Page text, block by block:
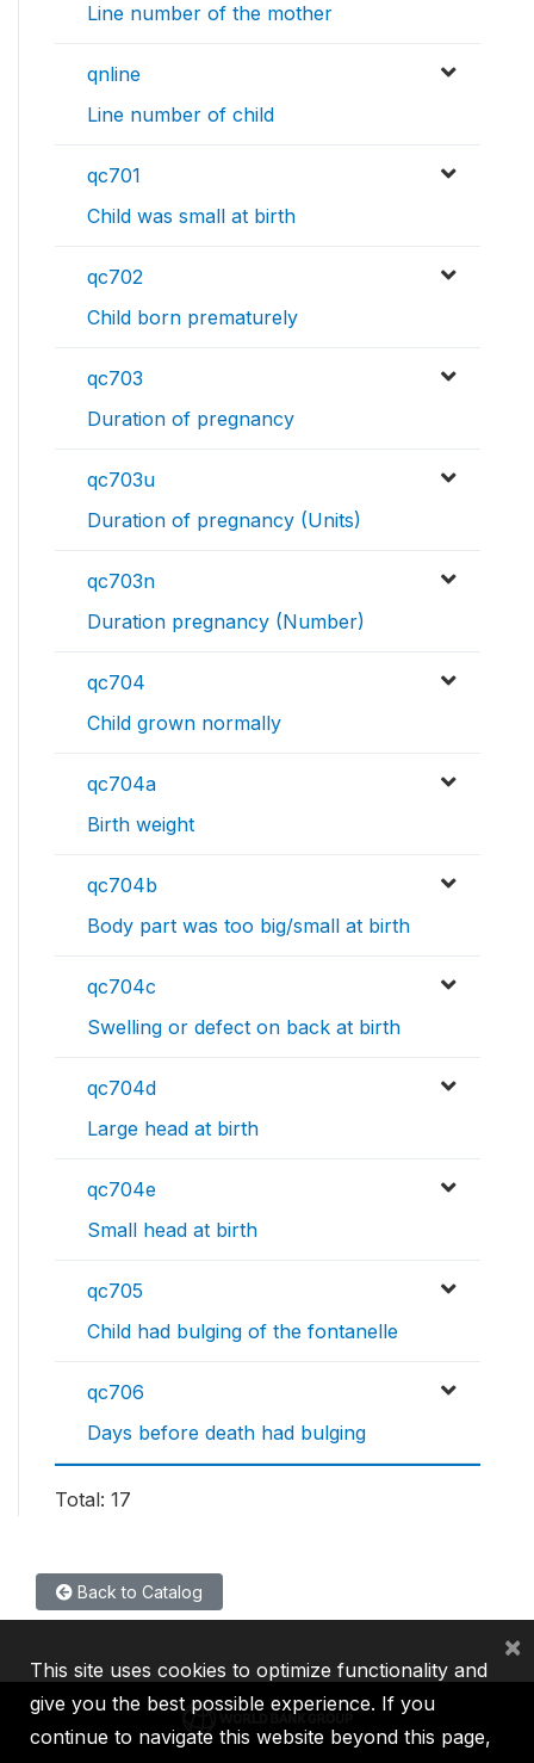
Line number of the mother
qnline
Line number of child
qc701
Child was small at birth
qc702
Child born prematurely
qc703
Duration of pregnancy
qc703u
Duration of pregnancy (Units)
qc703n
Duration pregnancy (Number)
qc704
Child grown normally
qc704a
Birth weight
qc704b
Body part was too big/small at birth
qc704c
Swelling or defect on back at birth
qc704d
Large head at birth
qc704e
Small head at birth
qc705
Child had bulging of the fontanelle
qc706
Days before death had bulging
Total: 17
Back to Catalog
This site uses cookies to optimize functionality and
give you the best possible experience. If you
continue to navigate this website beyond this page,
×